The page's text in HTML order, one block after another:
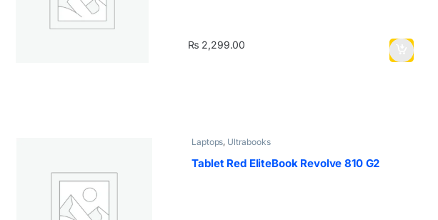
₨ 2,299.00
Laptops, Ultrabooks
Tablet Red EliteBook Revolve 810 G2